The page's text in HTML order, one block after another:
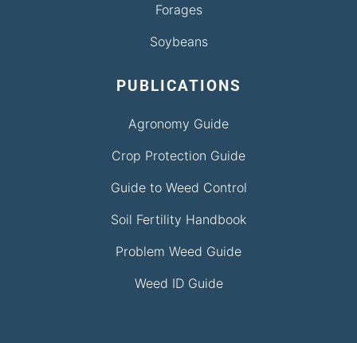
Forages
Soybeans
PUBLICATIONS
Agronomy Guide
Crop Protection Guide
Guide to Weed Control
Soil Fertility Handbook
Problem Weed Guide
Weed ID Guide